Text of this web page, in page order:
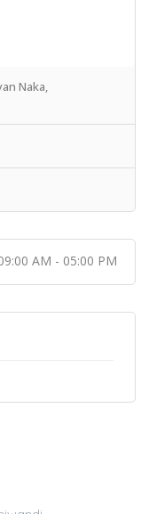
Naka,
AM - 05:00 PM